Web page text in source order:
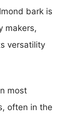
bark is
makers,
versatility
most
often in the